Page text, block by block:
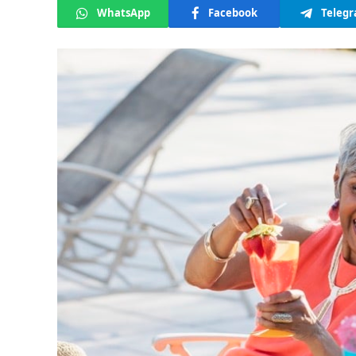
WhatsApp Facebook